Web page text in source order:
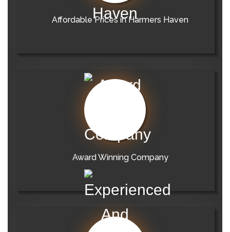
Affordable Prices in Harmers Haven
Award Winning Company